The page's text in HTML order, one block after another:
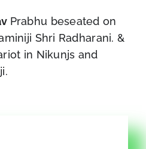
Prabhu beseated on
Shri Radharani. &
in Nikunjs and